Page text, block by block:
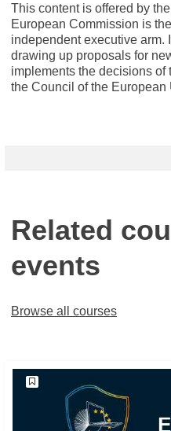
This content is offered by
European Commission is
independent executive arm.
drawing up proposals for
implements the decisions of
the Council of the European
Related
events
Browse all courses